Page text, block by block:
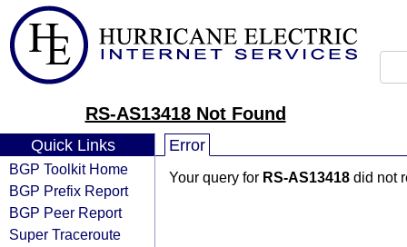
RS-AS13418 Not Found
Quick Links
BGP Toolkit Home
BGP Prefix Report
BGP Peer Report
Super Traceroute
Error
Your query for RS-AS13418 did not